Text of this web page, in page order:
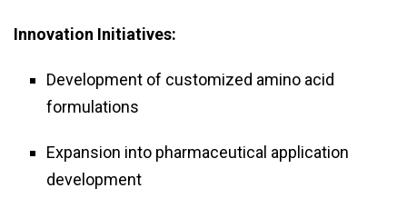
Innovation Initiatives:
Development of customized amino acid
formulations
Expansion into pharmaceutical application
development